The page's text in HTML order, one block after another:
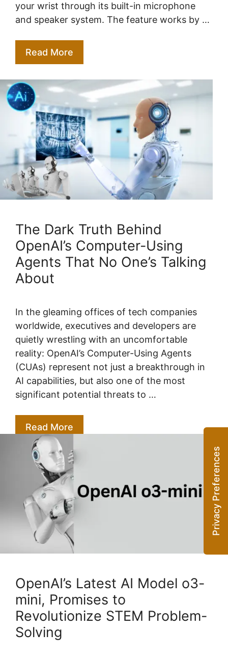
your wrist through its built-in microphone
and speaker system. The feature works by …
Read More
The Dark Truth Behind
OpenAI’s Computer-Using
Agents That No One’s Talking
About
In the gleaming offices of tech companies
worldwide, executives and developers are
quietly wrestling with an uncomfortable
reality: OpenAI’s Computer-Using Agents
(CUAs) represent not just a breakthrough in
AI capabilities, but also one of the most
significant potential threats to …
Read More
OpenAI’s Latest AI Model o3-
mini, Promises to
Revolutionize STEM Problem-
Solving